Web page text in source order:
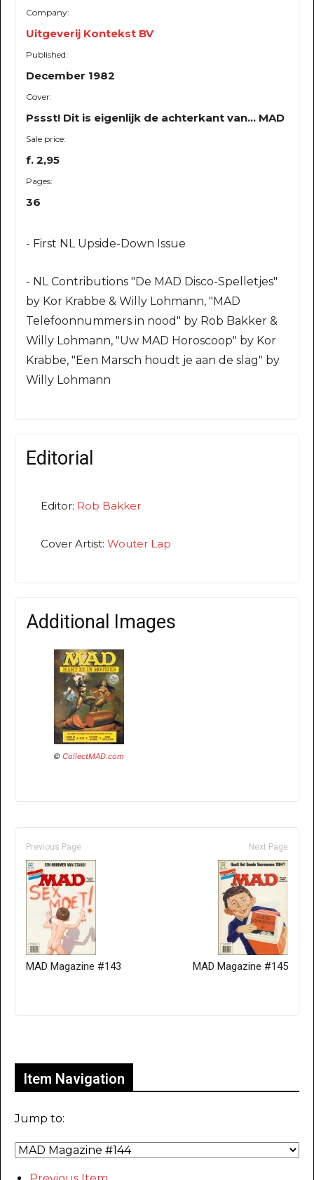
Company:
Uitgeverij Kontekst BV
Published:
December 1982
Cover:
Pssst! Dit is eigenlijk de achterkant van... MAD
Sale price:
f. 2,95
Pages:
36
- First NL Upside-Down Issue
- NL Contributions "De MAD Disco-Spelletjes"
by Kor Krabbe & Willy Lohmann, "MAD
Telefoonnummers in nood" by Rob Bakker &
Willy Lohmann, "Uw MAD Horoscoop" by Kor
Krabbe, "Een Marsch houdt je aan de slag" by
Willy Lohmann
Editorial
Editor: Rob Bakker
Cover Artist: Wouter Lap
Additional Images
©CollectMAD.com
Previous Page
MAD Magazine #143
Next Page
MAD Magazine #145
Item Navigation
Jump to: